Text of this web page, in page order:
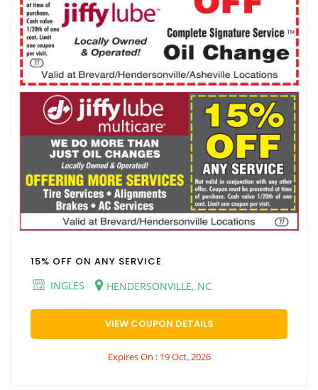
15% OFF ON ANY SERVICE
INGLES
HENDERSONVILLE, NC
VIEW COUPON DETAILS
Expires On : 19 Oct, 2026